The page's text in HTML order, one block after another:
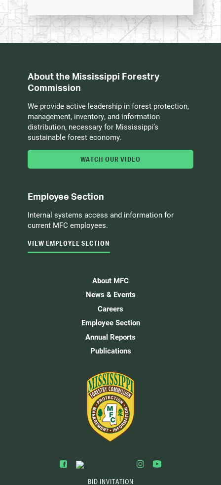
About the Mississippi Forestry
Commission
We provide active leadership in forest protection,
management, inventory, and information
distribution, necessary for Mississippi’s
sustainable forest economy.
WATCH OUR VIDEO
Employee Section
Internal systems access and information for
current MFC employees.
VIEW EMPLOYEE SECTION
About MFC
News & Events
Careers
Employee Section
Annual Reports
Publications
BID INVITATION